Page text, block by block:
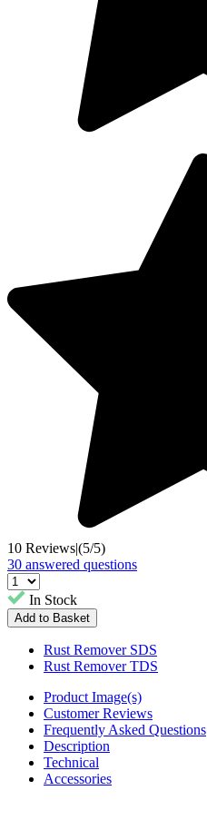
10 Reviews|(5/5)
30 answered questions
In Stock
Rust Remover SDS
Rust Remover TDS
Product Image(s)
Customer Reviews
Frequently Asked Questions
Description
Technical
Accessories